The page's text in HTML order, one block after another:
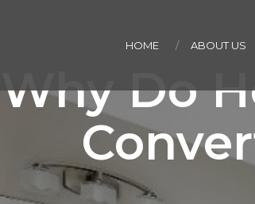
HOME ABOUT US
Why Do